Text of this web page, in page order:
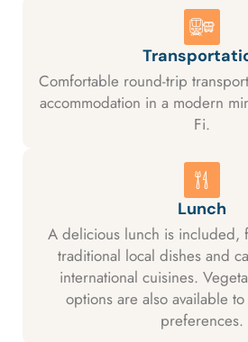
Comfortable round-trip
accommodation in a modern
Fi.
Lunch
A delicious lunch is included,
traditional local dishes and
international cuisines.
options are also available
preferences.